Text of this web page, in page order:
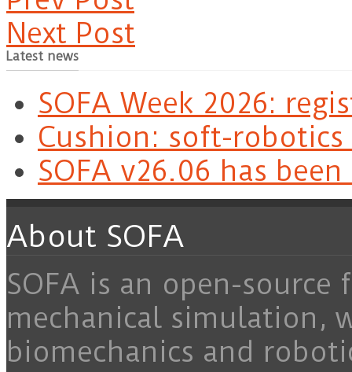
Next Post
Latest news
SOFA Week 2026:
Cushion: soft-
SOFA v26.06 has
About SOFA
SOFA is an open-
mechanical simulation,
biomechanics and